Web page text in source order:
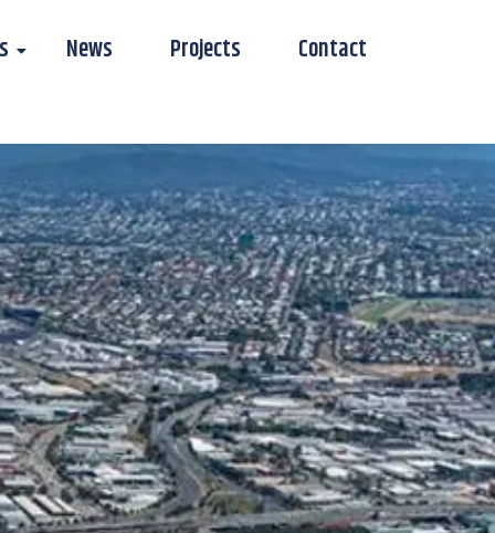
News Projects Contact